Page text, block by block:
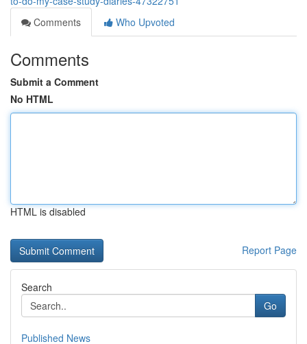
Comments
Who Upvoted
Comments
Submit a Comment
No HTML
HTML is disabled
Report Page
Search
Go
Published News